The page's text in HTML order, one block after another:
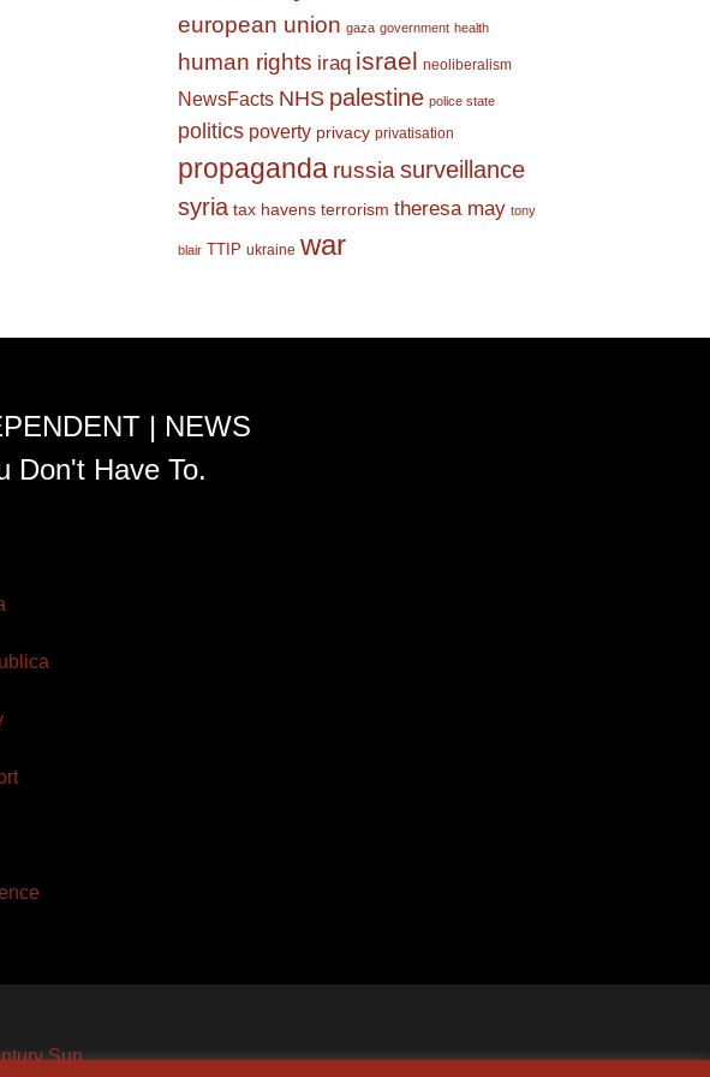
european union gaza government health
human rights iraq israel neoliberalism
NewsFacts NHS palestine police state
politics poverty privacy privatisation
propaganda russia surveillance
syria tax havens terrorism theresa may tony
blair TTIP ukraine war
| NEWS
Don't Have To.
Sun